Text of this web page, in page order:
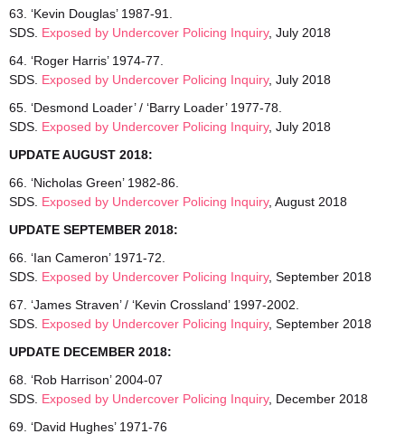
63. ‘Kevin Douglas’ 1987-91.
SDS. Exposed by Undercover Policing Inquiry, July 2018
64. ‘Roger Harris’ 1974-77.
SDS. Exposed by Undercover Policing Inquiry, July 2018
65. ‘Desmond Loader’ / ‘Barry Loader’ 1977-78.
SDS. Exposed by Undercover Policing Inquiry, July 2018
UPDATE AUGUST 2018:
66. ‘Nicholas Green’ 1982-86.
SDS. Exposed by Undercover Policing Inquiry, August 2018
UPDATE SEPTEMBER 2018:
66. ‘Ian Cameron’ 1971-72.
SDS. Exposed by Undercover Policing Inquiry, September 2018
67. ‘James Straven’ / ‘Kevin Crossland’ 1997-2002.
SDS. Exposed by Undercover Policing Inquiry, September 2018
UPDATE DECEMBER 2018:
68. ‘Rob Harrison’ 2004-07
SDS. Exposed by Undercover Policing Inquiry, December 2018
69. ‘David Hughes’ 1971-76